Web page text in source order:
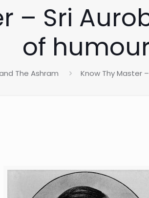
– Sri
of
The Ashram Know Thy Master